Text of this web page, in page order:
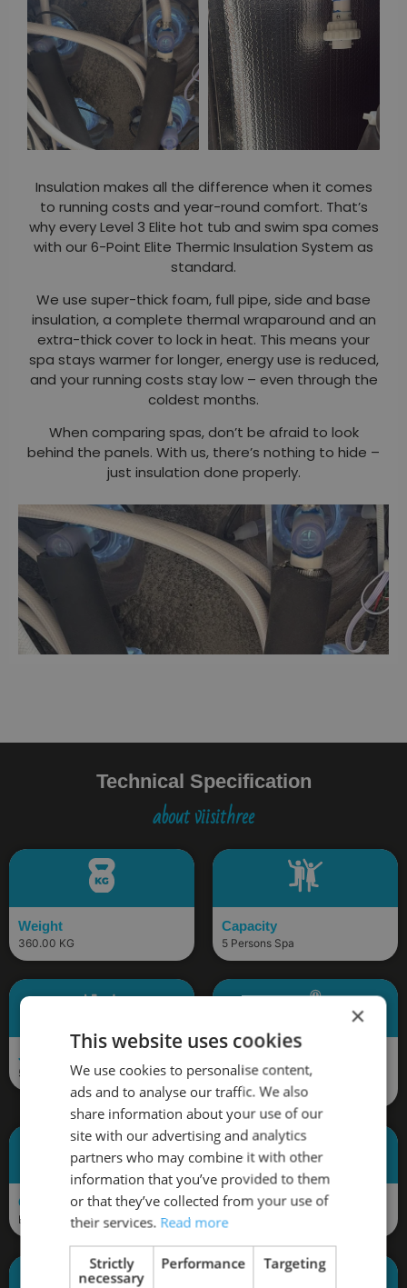
Insulation makes all the difference when it comes
to running costs and year-round comfort. That’s
why every Level 3 Elite hot tub and swim spa comes
with our 6-Point Elite Thermic Insulation System as
standard.
We use super-thick foam, full pipe, side and base
insulation, a complete thermal wraparound and an
extra-thick cover to lock in heat. This means your
spa stays warmer for longer, energy use is reduced,
and your running costs stay low – even through the
coldest months.
When comparing spas, don’t be afraid to look
behind the panels. With us, there’s nothing to hide –
just insulation done properly.
Technical Specification
about viisithree
Weight
360.00 KG
Capacity
5 Persons Spa
Jets
56 Jets
3 x 3HP, 1 x Energy Saving
Circulation Pumps
Control Box
Balboa (BP2100)
Bluetooth
Included
×
This website uses cookies
We use cookies to personalise content,
ads and to analyse our traffic. We also
share information about your use of our
site with our advertising and analytics
partners who may combine it with other
information that you’ve provided to them
or that they’ve collected from your use of
their services. Read more
Strictly
necessary
Performance Targeting